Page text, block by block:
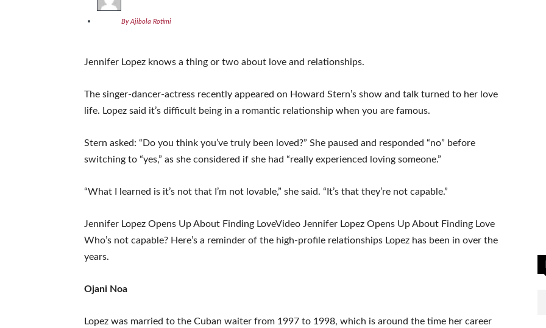
By Ajibola Rotimi
Jennifer Lopez knows a thing or two about love and relationships.
The singer-dancer-actress recently appeared on Howard Stern’s show and talk turned to her love
life. Lopez said it’s difficult being in a romantic relationship when you are famous.
Stern asked: “Do you think you’ve truly been loved?” She paused and responded “no” before
switching to “yes,” as she considered if she had “really experienced loving someone.”
“What I learned is it’s not that I’m not lovable,” she said. “It’s that they’re not capable.”
Jennifer Lopez Opens Up About Finding LoveVideo Jennifer Lopez Opens Up About Finding Love
Who’s not capable? Here’s a reminder of the high-profile relationships Lopez has been in over the
years.
Ojani Noa
Lopez was married to the Cuban waiter from 1997 to 1998, which is around the time her career